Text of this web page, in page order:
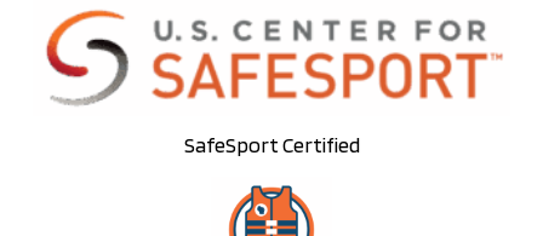
SafeSport Certified